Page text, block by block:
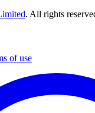
. All rights
of use